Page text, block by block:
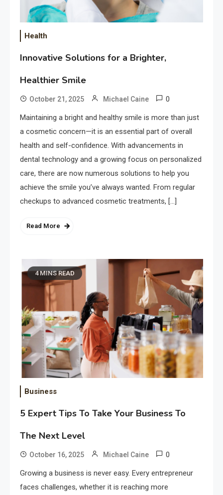
Health
Innovative Solutions for a Brighter,
Healthier Smile
October 21, 2025 Michael Caine 0
Maintaining a bright and healthy smile is more than just
a cosmetic concern—it is an essential part of overall
health and self-confidence. With advancements in
dental technology and a growing focus on personalized
care, there are now numerous solutions to help you
achieve the smile you’ve always wanted. From regular
checkups to advanced cosmetic treatments, […]
Read More
4 MINS READ
Business
5 Expert Tips To Take Your Business To
The Next Level
October 16, 2025 Michael Caine 0
Growing a business is never easy. Every entrepreneur
faces challenges, whether it is reaching more